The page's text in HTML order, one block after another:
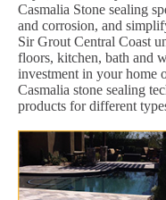
Casmalia Stone sealing
and corrosion, and
Sir Grout Central Coast
floors, kitchen, bath and
investment in your home
Casmalia stone sealing
products for different